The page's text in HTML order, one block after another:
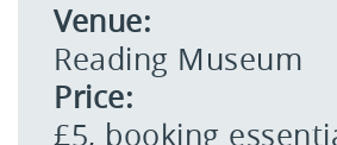
Venue:
Reading Museum
Price:
£5, booking